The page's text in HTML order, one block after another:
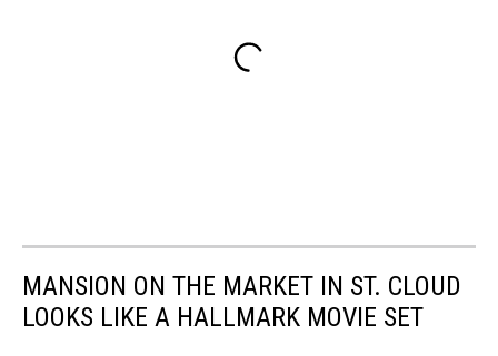
MANSION ON THE MARKET IN ST. CLOUD
LOOKS LIKE A HALLMARK MOVIE SET